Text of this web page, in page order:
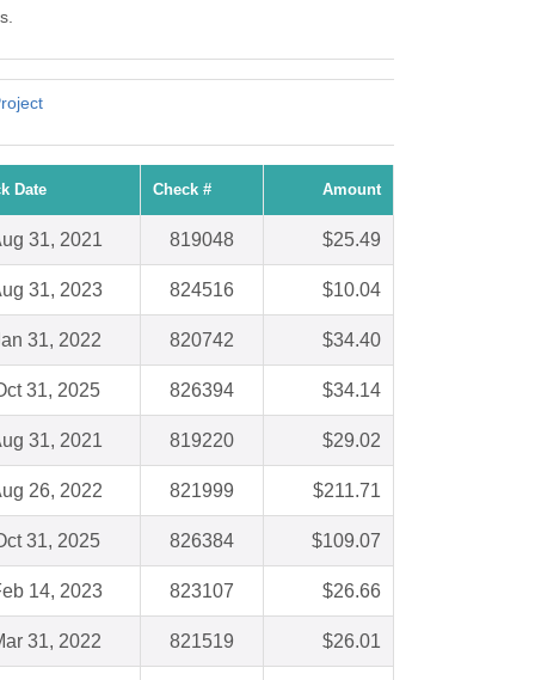
Date Check # Amount
31, 2021 819048 $25.49
31, 2023 824516 $10.04
31, 2022 820742 $34.40
31, 2025 826394 $34.14
31, 2021 819220 $29.02
26, 2022 821999 $211.71
31, 2025 826384 $109.07
14, 2023 823107 $26.66
31, 2022 821519 $26.01